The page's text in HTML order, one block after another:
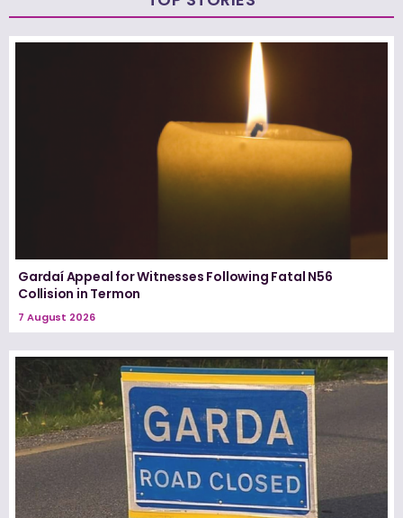
Gardaí Appeal for Witnesses Following Fatal N56
Collision in Termon
7 August 2026